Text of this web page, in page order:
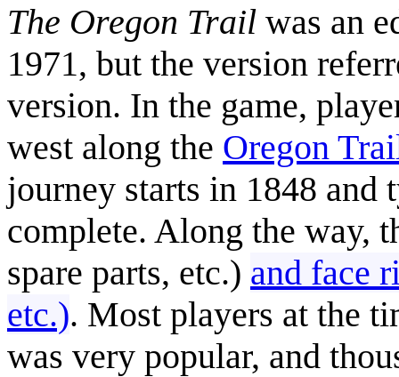
The Oregon Trail was an
1971, but the version
version. In the game,
west along the Oregon
journey starts in 1848 and
complete. Along the way,
spare parts, etc.) and face
etc.). Most players at the
was very popular, and